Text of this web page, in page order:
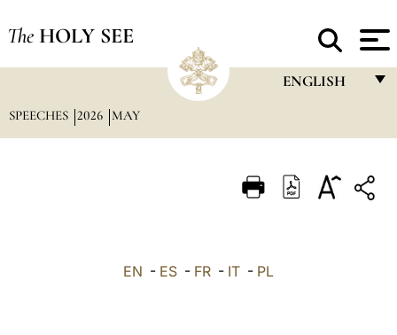
The HOLY SEE
ENGLISH
ITALIANO
SPEECHES 2026 MAY
EN - ES - FR - IT - PL